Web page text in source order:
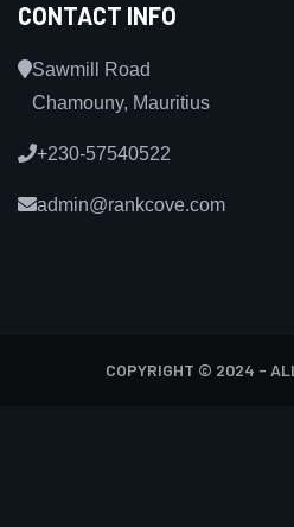
CONTACT INFO
Sawmill Road
Chamouny, Mauritius
+230-57540522
admin@rankcove.com
COPYRIGHT © 2024 -